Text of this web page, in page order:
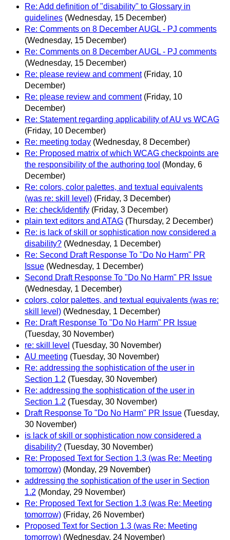
Re: Add definition of "disability" to Glossary in
guidelines (Wednesday, 15 December)
Re: Comments on 8 December AUGL - PJ comments
(Wednesday, 15 December)
Re: Comments on 8 December AUGL - PJ comments
(Wednesday, 15 December)
Re: please review and comment (Friday, 10
December)
Re: please review and comment (Friday, 10
December)
Re: Statement regarding applicability of AU vs WCAG
(Friday, 10 December)
Re: meeting today (Wednesday, 8 December)
Re: Proposed matrix of which WCAG checkpoints are
the responsibility of the authoring tool (Monday, 6
December)
Re: colors, color palettes, and textual equivalents
(was re: skill level) (Friday, 3 December)
Re: check/identify (Friday, 3 December)
plain text editors and ATAG (Thursday, 2 December)
Re: is lack of skill or sophistication now considered a
disability? (Wednesday, 1 December)
Re: Second Draft Response To "Do No Harm" PR
Issue (Wednesday, 1 December)
Second Draft Response To "Do No Harm" PR Issue
(Wednesday, 1 December)
colors, color palettes, and textual equivalents (was re:
skill level) (Wednesday, 1 December)
Re: Draft Response To "Do No Harm" PR Issue
(Tuesday, 30 November)
re: skill level (Tuesday, 30 November)
AU meeting (Tuesday, 30 November)
Re: addressing the sophistication of the user in
Section 1.2 (Tuesday, 30 November)
Re: addressing the sophistication of the user in
Section 1.2 (Tuesday, 30 November)
Draft Response To "Do No Harm" PR Issue (Tuesday,
30 November)
is lack of skill or sophistication now considered a
disability? (Tuesday, 30 November)
Re: Proposed Text for Section 1.3 (was Re: Meeting
tomorrow) (Monday, 29 November)
addressing the sophistication of the user in Section
1.2 (Monday, 29 November)
Re: Proposed Text for Section 1.3 (was Re: Meeting
tomorrow) (Friday, 26 November)
Proposed Text for Section 1.3 (was Re: Meeting
tomorrow) (Wednesday, 24 November)